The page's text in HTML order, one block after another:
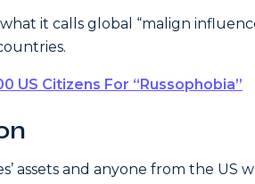
it calls global “malign
US Citizens For “Russophobia”
assets and anyone from the US